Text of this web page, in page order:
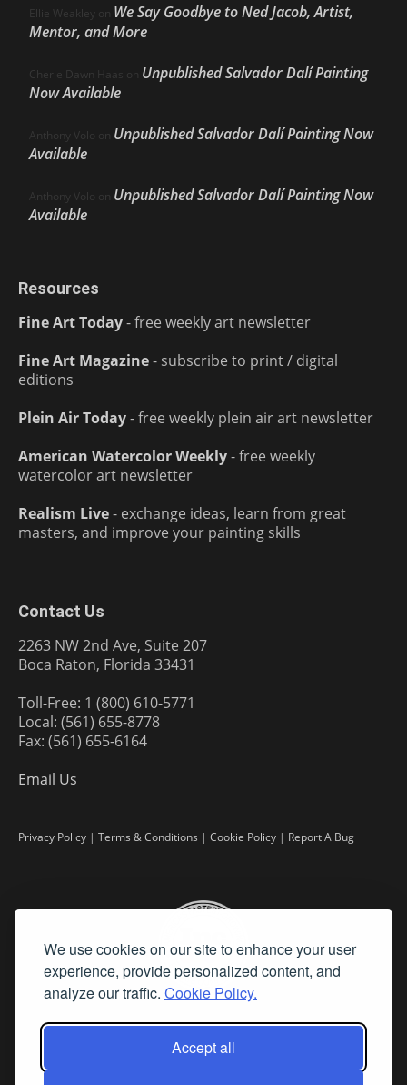
We use cookies on our site to enhance your user
experience, provide personalized content, and
analyze our traffic. Cookie Policy.
Accept all
Ellie Weakley on We Say Goodbye to Ned Jacob, Artist,
Mentor, and More
Cherie Dawn Haas on Unpublished Salvador Dalí Painting
Now Available
Anthony Volo on Unpublished Salvador Dalí Painting Now
Available
Anthony Volo on Unpublished Salvador Dalí Painting Now
Available
Resources
Fine Art Today- free weekly art newsletter
Fine Art Magazine- subscribe to print / digital
editions
Plein Air Today- free weekly plein air art newsletter
American Watercolor Weekly- free weekly
watercolor art newsletter
Realism Live- exchange ideas, learn from great
masters, and improve your painting skills
Contact Us
2263 NW 2nd Ave, Suite 207
Boca Raton, Florida 33431
Toll-Free: 1 (800) 610-5771
Local: (561) 655-8778
Fax: (561) 655-6164
Email Us
Privacy Policy | Terms & Conditions | Cookie Policy | Report A Bug